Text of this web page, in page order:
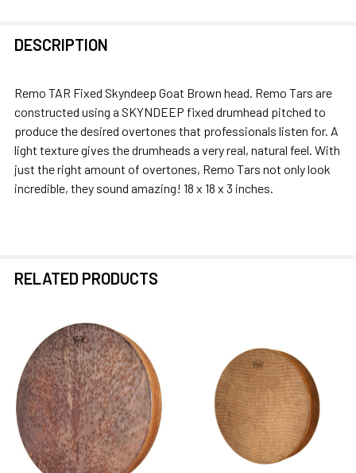
BOUGHT
SELECT
ADD
SELECTED
DESCRIPTION
Remo TAR Fixed Skyndeep Goat Brown head. Remo Tars are
constructed using a SKYNDEEP fixed drumhead pitched to
produce the desired overtones that professionals listen for. A
light texture gives the drumheads a very real, natural feel. With
just the right amount of overtones, Remo Tars not only look
incredible, they sound amazing! 18 x 18 x 3 inches.
RELATED PRODUCTS
Related
Products